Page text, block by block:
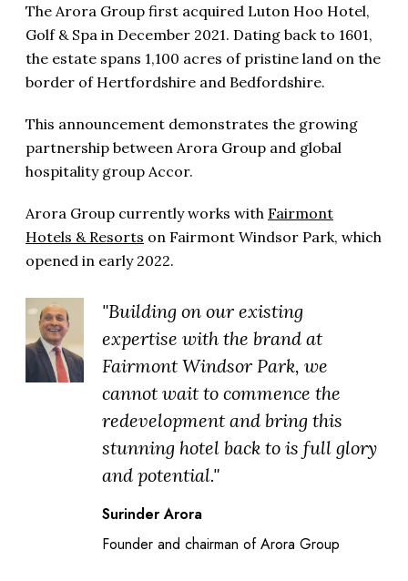
The Arora Group first acquired Luton Hoo Hotel,
Golf & Spa in December 2021. Dating back to 1601,
the estate spans 1,100 acres of pristine land on the
border of Hertfordshire and Bedfordshire.
This announcement demonstrates the growing
partnership between Arora Group and global
hospitality group Accor.
Arora Group currently works with Fairmont
Hotels & Resorts on Fairmont Windsor Park, which
opened in early 2022.
"Building on our existing
expertise with the brand at
Fairmont Windsor Park, we
cannot wait to commence the
redevelopment and bring this
stunning hotel back to is full glory
and potential."
Surinder Arora
Founder and chairman of Arora Group